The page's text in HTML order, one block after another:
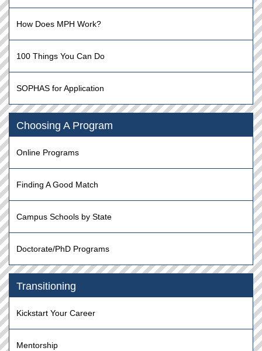
How Does MPH Work?
100 Things You Can Do
SOPHAS for Application
Choosing A Program
Online Programs
Finding A Good Match
Campus Schools by State
Doctorate/PhD Programs
Transitioning
Kickstart Your Career
Mentorship